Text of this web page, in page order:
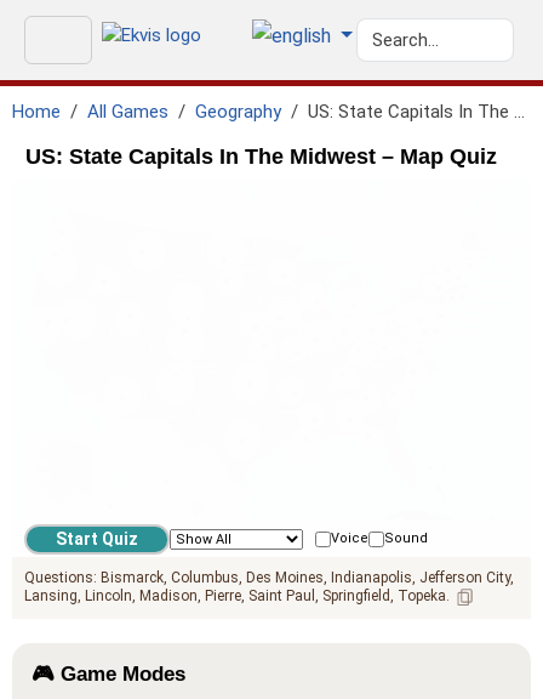
Home All Games Geography US: State Capitals In The Midwest
US: State Capitals In The Midwest – Map Quiz
Voice Sound
Questions: Bismarck Columbus Des Moines Indianapolis Jefferson City
Lansing
Lincoln Madison Pierre Saint Paul Springfield Topeka
🎮 Game Modes